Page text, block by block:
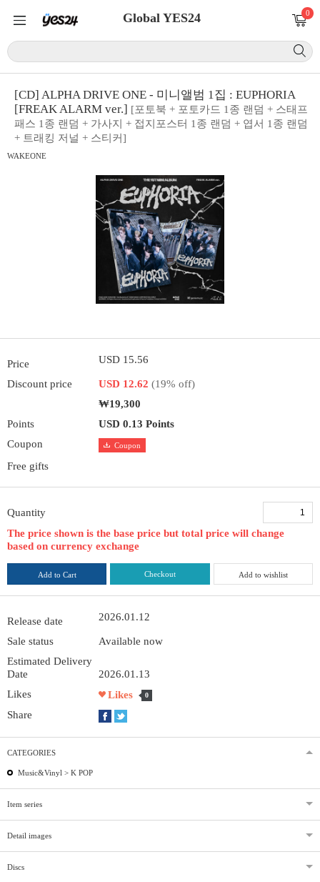
Global YES24 0
[CD] ALPHA DRIVE ONE - 미니앨범 1집 : EUPHORIA
[FREAK ALARM ver.] [포토북 + 포토카드 1종 랜덤 + 스태프
패스 1종 랜덤 + 가사지 + 접지포스터 1종 랜덤 + 엽서 1종 랜덤
+ 트래킹 저널 + 스티커]
WAKEONE
Price USD 15.56
Discount price USD 12.62 (19% off)
₩19,300
Points
USD 0.13 Points
Coupon
Coupon
Free gifts
Quantity
The price shown is the base price but total price will change
based on currency exchange
Add to Cart Checkout Add to wishlist
Release date 2026.01.12
Sale status
Available now
Estimated Delivery
Date
2026.01.13
Likes
Likes 0
Share
CATEGORIES
Music&Vinyl > K POP
Item series
Detail images
Discs